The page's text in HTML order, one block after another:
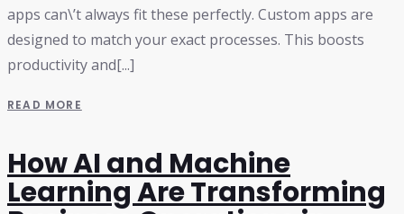
apps can\’t always fit these perfectly. Custom apps are
designed to match your exact processes. This boosts
productivity and[...]
READ MORE
How AI and Machine
Learning Are Transforming